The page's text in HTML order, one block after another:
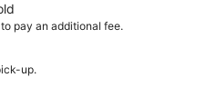
pay an additional fee.
up.